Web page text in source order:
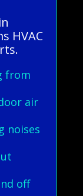
HVAC
from
air
noises
off